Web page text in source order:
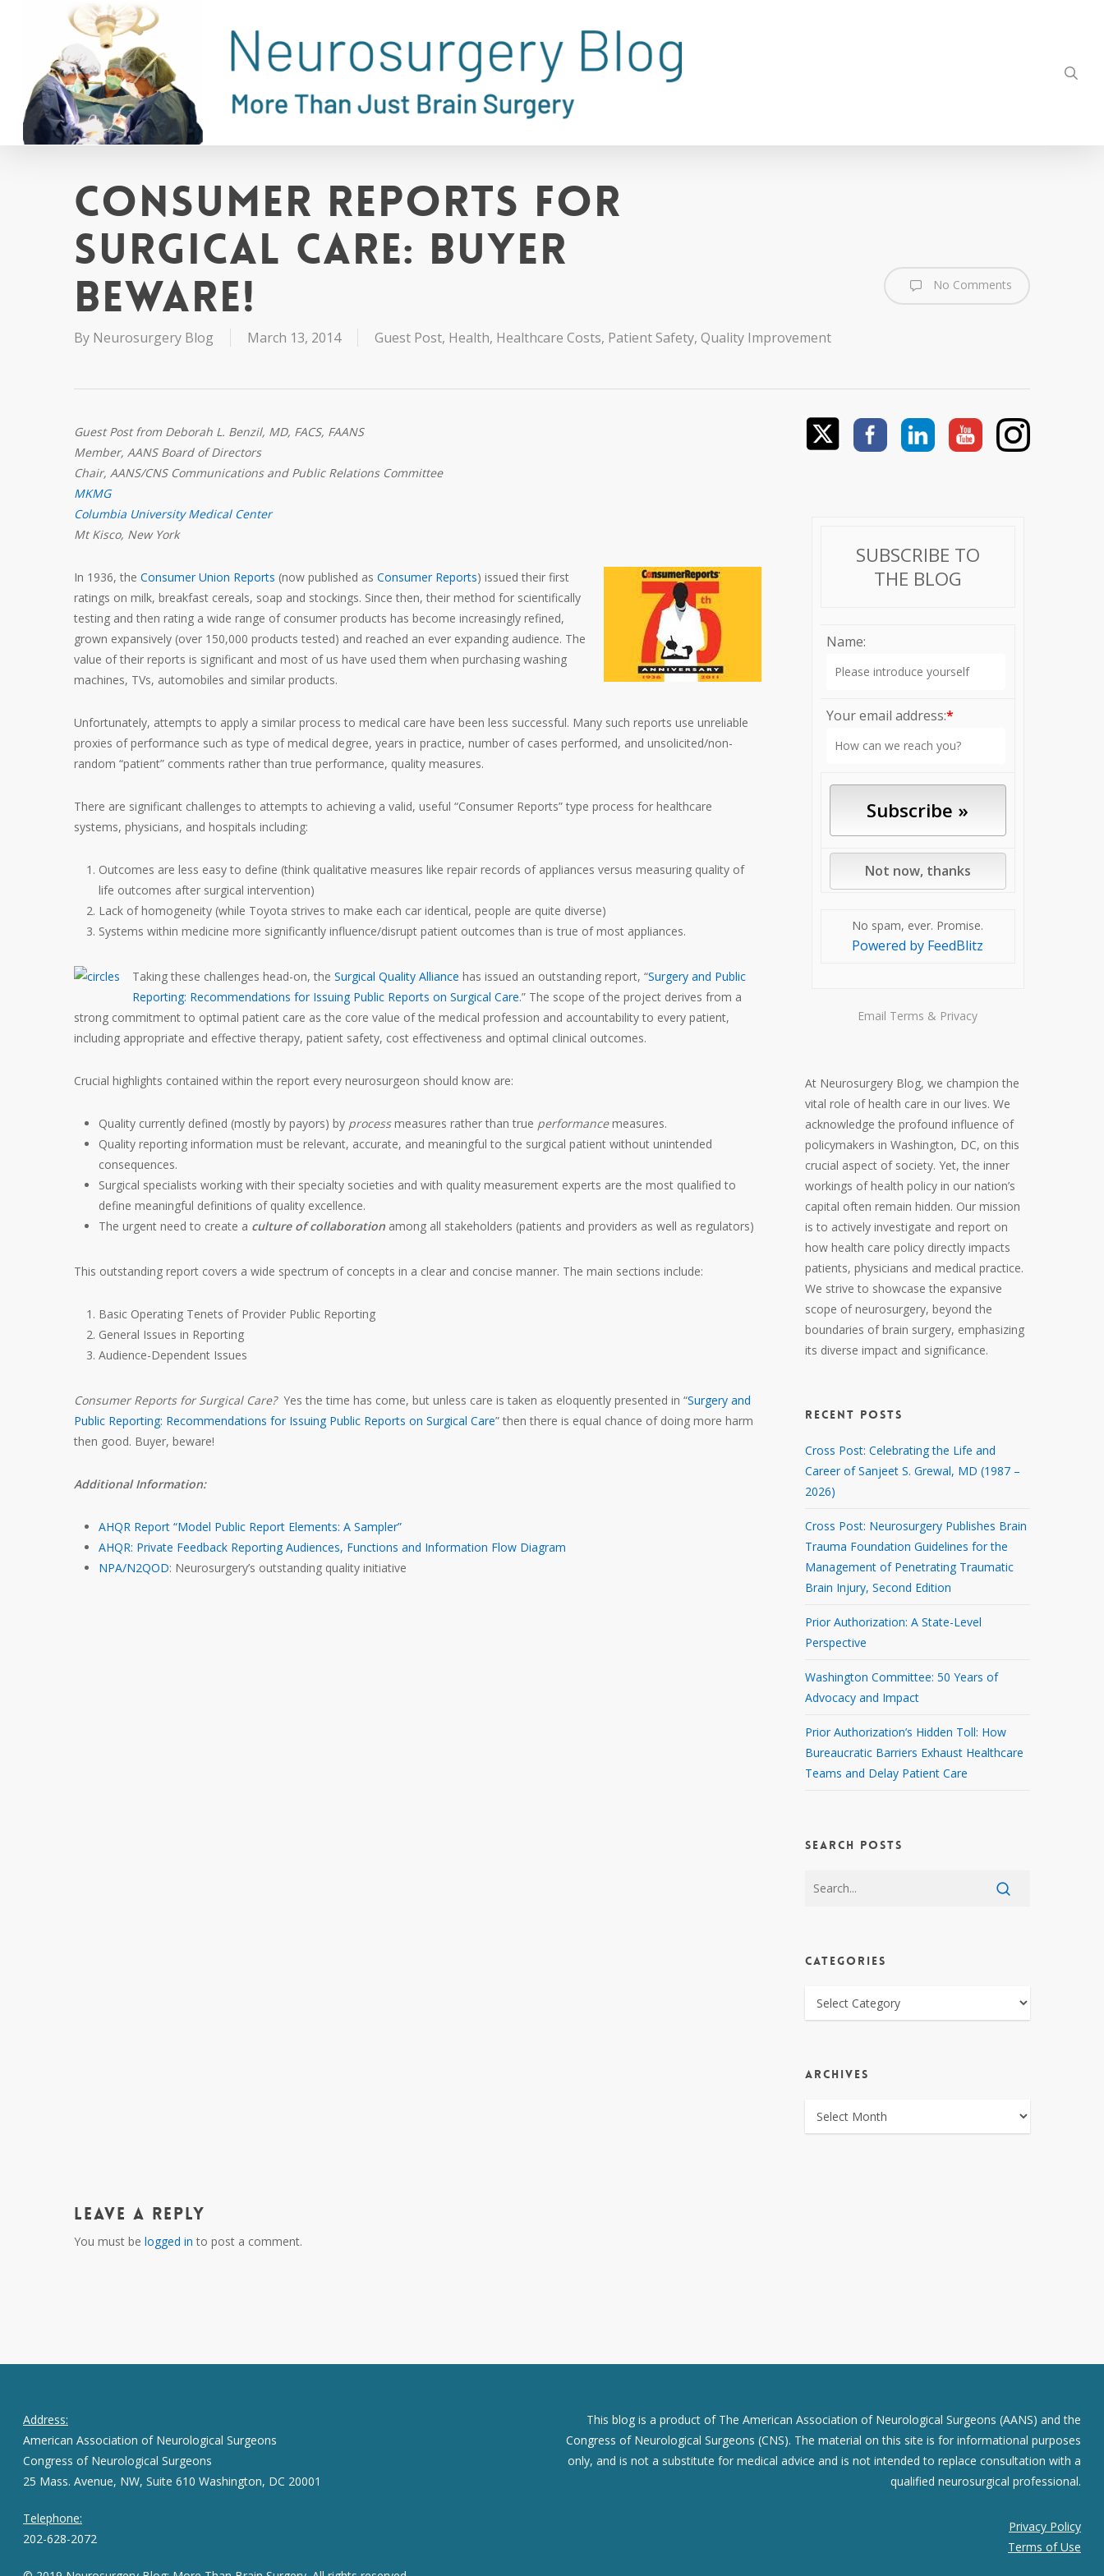
Consumer Reports for
Surgical Care: Buyer
Beware!
By Neurosurgery Blog March 13, 2014 Guest Post, Health, Healthcare Costs, Patient Safety, Quality Improvement
No Comments
Guest Post from Deborah L. Benzil, MD, FACS, FAANS
Member, AANS Board of Directors
Chair, AANS/CNS Communications and Public Relations Committee
MKMG
Columbia University Medical Center
Mt Kisco, New York
In 1936, the Consumer Union Reports (now published as Consumer Reports) issued their first
ratings on milk, breakfast cereals, soap and stockings. Since then, their method for scientifically
testing and then rating a wide range of consumer products has become increasingly refined,
grown expansively (over 150,000 products tested) and reached an ever expanding audience. The
value of their reports is significant and most of us have used them when purchasing washing
machines, TVs, automobiles and similar products.
Unfortunately, attempts to apply a similar process to medical care have been less successful. Many such reports use unreliable
proxies of performance such as type of medical degree, years in practice, number of cases performed, and unsolicited/non-
random “patient” comments rather than true performance, quality measures.
There are significant challenges to attempts to achieving a valid, useful “Consumer Reports” type process for healthcare
systems, physicians, and hospitals including:
Outcomes are less easy to define (think qualitative measures like repair records of appliances versus measuring quality of
life outcomes after surgical intervention)
Lack of homogeneity (while Toyota strives to make each car identical, people are quite diverse)
Systems within medicine more significantly influence/disrupt patient outcomes than is true of most appliances.
Taking these challenges head-on, the Surgical Quality Alliance has issued an outstanding report, “Surgery and Public
Reporting: Recommendations for Issuing Public Reports on Surgical Care.” The scope of the project derives from a
strong commitment to optimal patient care as the core value of the medical profession and accountability to every patient,
including appropriate and effective therapy, patient safety, cost effectiveness and optimal clinical outcomes.
Crucial highlights contained within the report every neurosurgeon should know are:
Quality currently defined (mostly by payors) by processmeasures rather than true performancemeasures.
Quality reporting information must be relevant, accurate, and meaningful to the surgical patient without unintended
consequences.
Surgical specialists working with their specialty societies and with quality measurement experts are the most qualified to
define meaningful definitions of quality excellence.
The urgent need to create a culture of collaboration among all stakeholders (patients and providers as well as regulators)
This outstanding report covers a wide spectrum of concepts in a clear and concise manner. The main sections include:
Basic Operating Tenets of Provider Public Reporting
General Issues in Reporting
Audience-Dependent Issues
Consumer Reports for Surgical Care?Yes the time has come, but unless care is taken as eloquently presented in “Surgery and
Public Reporting: Recommendations for Issuing Public Reports on Surgical Care” then there is equal chance of doing more harm
then good. Buyer, beware!
Additional Information:
AHQR Report “Model Public Report Elements: A Sampler”
AHQR: Private Feedback Reporting Audiences, Functions and Information Flow Diagram
NPA/N2QOD: Neurosurgery’s outstanding quality initiative
SUBSCRIBE TO
THE BLOG
Name:
Your email address:*
No spam, ever. Promise.
Powered by FeedBlitz
Email Terms & Privacy
At Neurosurgery Blog, we champion the
vital role of health care in our lives. We
acknowledge the profound influence of
policymakers in Washington, DC, on this
crucial aspect of society. Yet, the inner
workings of health policy in our nation’s
capital often remain hidden. Our mission
is to actively investigate and report on
how health care policy directly impacts
patients, physicians and medical practice.
We strive to showcase the expansive
scope of neurosurgery, beyond the
boundaries of brain surgery, emphasizing
its diverse impact and significance.
RECENT POSTS
Cross Post: Celebrating the Life and
Career of Sanjeet S. Grewal, MD (1987 –
2026)
Cross Post: Neurosurgery Publishes Brain
Trauma Foundation Guidelines for the
Management of Penetrating Traumatic
Brain Injury, Second Edition
Prior Authorization: A State-Level
Perspective
Washington Committee: 50 Years of
Advocacy and Impact
Prior Authorization’s Hidden Toll: How
Bureaucratic Barriers Exhaust Healthcare
Teams and Delay Patient Care
SEARCH POSTS
CATEGORIES
CATEGORIES
ARCHIVES
ARCHIVES
Leave a Reply
You must be logged in to post a comment.
Address:
American Association of Neurological Surgeons
Congress of Neurological Surgeons
25 Mass. Avenue, NW, Suite 610 Washington, DC 20001
Telephone:
202-628-2072
This blog is a product of The American Association of Neurological Surgeons (AANS) and the
Congress of Neurological Surgeons (CNS). The material on this site is for informational purposes
only, and is not a substitute for medical advice and is not intended to replace consultation with a
qualified neurosurgical professional.
Privacy Policy
Terms of Use